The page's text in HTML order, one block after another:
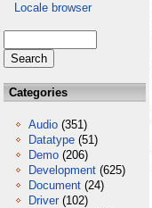
Locale browser
Categories
Audio (351)
Datatype (51)
Demo (206)
Development (625)
Document (24)
Driver (102)